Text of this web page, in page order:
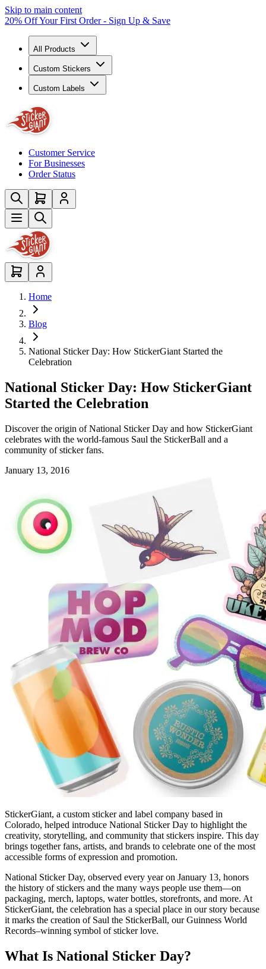
Skip to main content
20% Off Your First Order - Sign Up & Save
All Products
Custom Stickers
Custom Labels
Customer Service
For Businesses
Order Status
Home
Blog
National Sticker Day: How StickerGiant Started the
Celebration
National Sticker Day: How StickerGiant
Started the Celebration
Discover the origin of National Sticker Day and how StickerGiant
celebrates with the world-famous Saul the StickerBall and a
community of sticker fans.
January 13, 2016
StickerGiant, a custom sticker and label company based in
Colorado, helped introduce National Sticker Day to highlight the
creativity, storytelling, and community that stickers inspire. This day
brings together fans, artists, and brands to celebrate one of the most
accessible forms of expression and promotion.
National Sticker Day, observed every year on January 13, honors
the history of stickers and the many ways people use them—on
packaging, merch, laptops, water bottles, storefronts, and more. At
StickerGiant, the celebration has a special place in our story because
it marks the creation of Saul the StickerBall, our Guinness World
Records–winning symbol of sticker love.
What Is National Sticker Day?